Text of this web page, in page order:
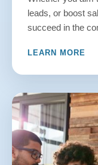
leads, or boost
succeed in the
LEARN MORE